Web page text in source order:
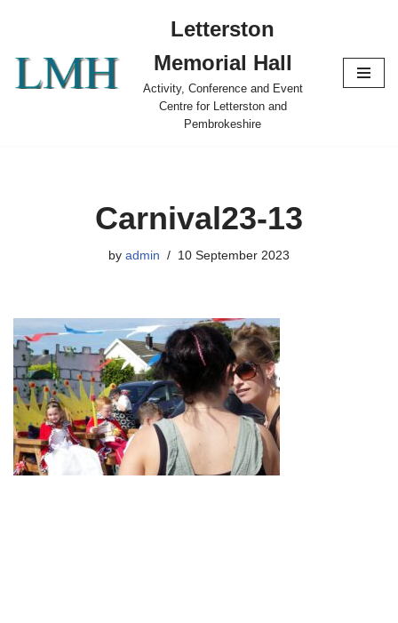
content
Letterston
Memorial Hall
Activity, Conference and Event
Centre for Letterston and
Pembrokeshire
Carnival23-13
by admin 10 September 2023